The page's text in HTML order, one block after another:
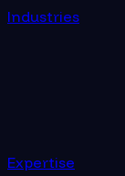
Industries
Expertise